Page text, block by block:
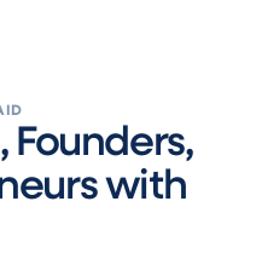
Founders,
with